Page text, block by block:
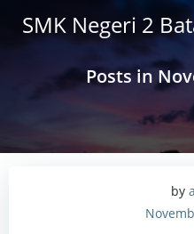
SMK Negeri 2
Posts in
by